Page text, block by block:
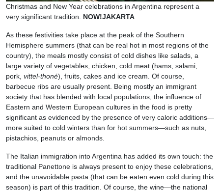
Christmas and New Year celebrations in Argentina represent a
very significant tradition. NOW!JAKARTA
As these festivities take place at the peak of the Southern
Hemisphere summers (that can be real hot in most regions of the
country), the meals mostly consist of cold dishes like salads, a
large variety of vegetables, chicken, cold meat (hams, salami,
pork, vittel-thoné), fruits, cakes and ice cream. Of course,
barbecue ribs are usually present. Being mostly an immigrant
society that has blended with local populations, the influence of
Eastern and Western European cultures in the food is pretty
significant as evidenced by the presence of very caloric additions—
more suited to cold winters than for hot summers—such as nuts,
pistachios, peanuts or almonds.
The Italian immigration into Argentina has added its own touch: the
traditional Panettone is always present to enjoy these celebrations,
and the unavoidable pasta (that can be eaten even cold during this
season) is part of this tradition. Of course, the wine—the national